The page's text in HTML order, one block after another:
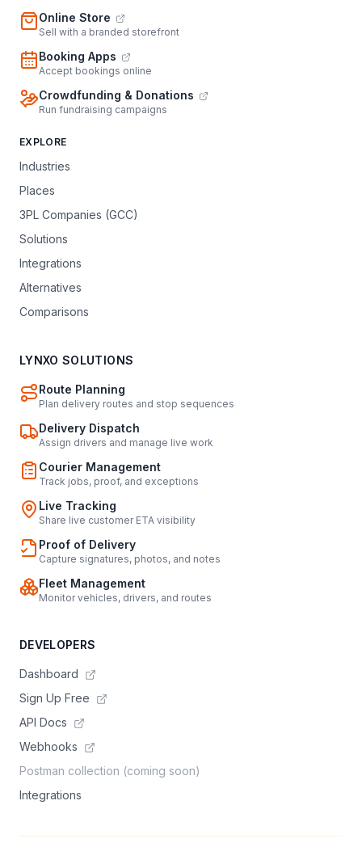
Online Store
Sell with a branded storefront
Booking Apps
Accept bookings online
Crowdfunding & Donations
Run fundraising campaigns
EXPLORE
Industries
Places
3PL Companies (GCC)
Solutions
Integrations
Alternatives
Comparisons
LYNXO SOLUTIONS
Route Planning
Plan delivery routes and stop sequences
Delivery Dispatch
Assign drivers and manage live work
Courier Management
Track jobs, proof, and exceptions
Live Tracking
Share live customer ETA visibility
Proof of Delivery
Capture signatures, photos, and notes
Fleet Management
Monitor vehicles, drivers, and routes
DEVELOPERS
Dashboard
Sign Up Free
API Docs
Webhooks
Postman collection (coming soon)
Integrations